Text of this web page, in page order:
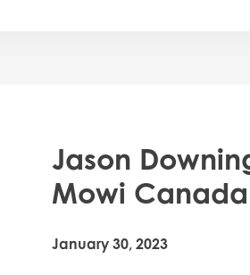
Jason
Mowi Canada
January 30, 2023